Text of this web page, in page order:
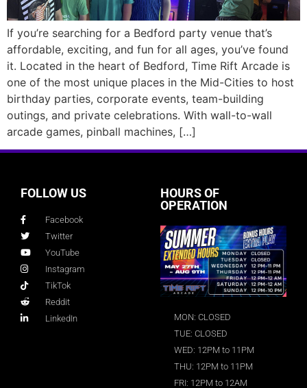
If you’re searching for a Bedford party venue that’s
affordable, exciting, and fun for all ages, you’ve found
it. Located in the heart of Bedford, Time Rift Arcade is
one of the most unique places in the Mid-Cities to host
birthday parties, corporate events, team-building
outings, and private celebrations. With wall-to-wall
arcade games, pinball machines, […]
FOLLOW US
Facebook
Twitter
YouTube
Instagram
TikTok
Reddit
LinkedIn
HOURS OF
OPERATION
MON: CLOSED
TUE: CLOSED
WED: 12PM to 11PM
THU: 12PM to 11PM
FRI: 12PM to 12AM